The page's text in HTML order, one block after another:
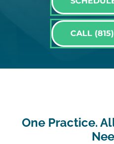
CALL
One Practice.